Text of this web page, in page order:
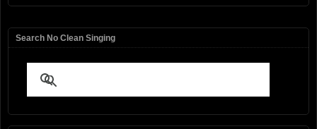
Search No Clean Singing